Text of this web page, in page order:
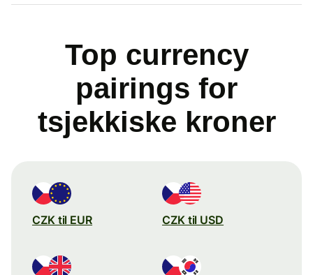
Top currency
pairings for
tsjekkiske kroner
CZK til EUR CZK til USD